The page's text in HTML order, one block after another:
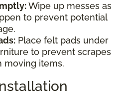
Wipe up messes as
to prevent potential
Place felt pads under
to prevent scrapes
moving items.